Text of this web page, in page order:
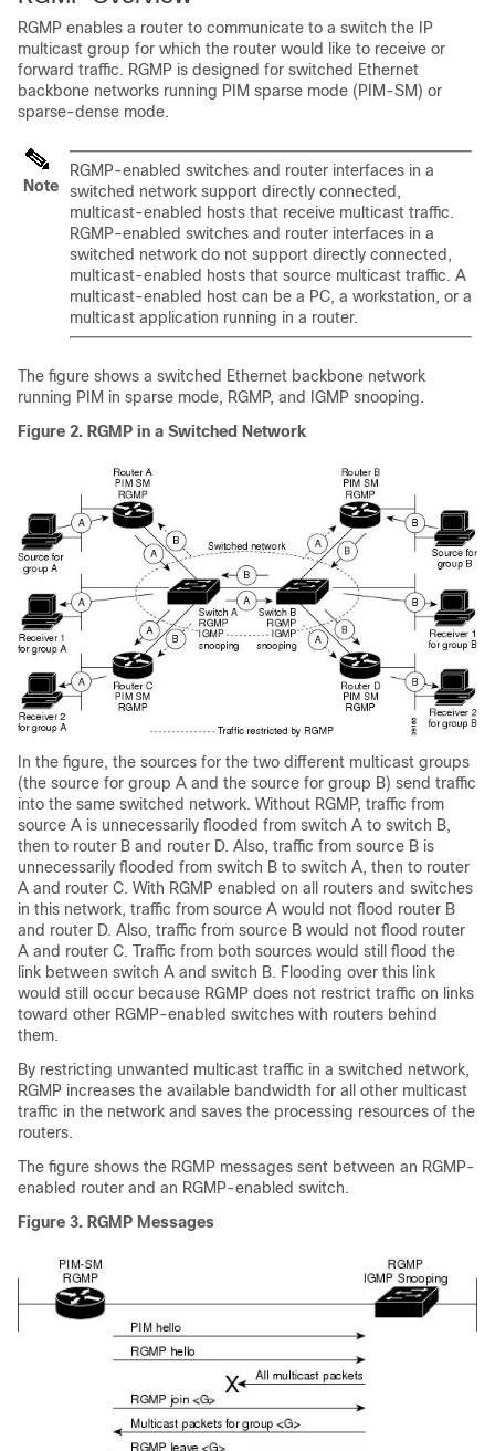
RGMP enables a router to communicate to a switch the IP
multicast group for which the router would like to receive or
forward traffic. RGMP is designed for switched Ethernet
backbone networks running PIM sparse mode (PIM-SM) or
sparse-dense mode.
Note
RGMP-enabled switches and router interfaces in a
switched network support directly connected,
multicast-enabled hosts that receive multicast traffic.
RGMP-enabled switches and router interfaces in a
switched network do not support directly connected,
multicast-enabled hosts that source multicast traffic. A
multicast-enabled host can be a PC, a workstation, or a
multicast application running in a router.
The figure shows a switched Ethernet backbone network
running PIM in sparse mode, RGMP, and IGMP snooping.
Figure 2. RGMP in a Switched Network
In the figure, the sources for the two different multicast groups
(the source for group A and the source for group B) send traffic
into the same switched network. Without RGMP, traffic from
source A is unnecessarily flooded from switch A to switch B,
then to router B and router D. Also, traffic from source B is
unnecessarily flooded from switch B to switch A, then to router
A and router C. With RGMP enabled on all routers and switches
in this network, traffic from source A would not flood router B
and router D. Also, traffic from source B would not flood router
A and router C. Traffic from both sources would still flood the
link between switch A and switch B. Flooding over this link
would still occur because RGMP does not restrict traffic on links
toward other RGMP-enabled switches with routers behind
them.
By restricting unwanted multicast traffic in a switched network,
RGMP increases the available bandwidth for all other multicast
traffic in the network and saves the processing resources of the
routers.
The figure shows the RGMP messages sent between an RGMP-
enabled router and an RGMP-enabled switch.
Figure 3. RGMP Messages